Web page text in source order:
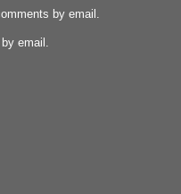
by email.
email.